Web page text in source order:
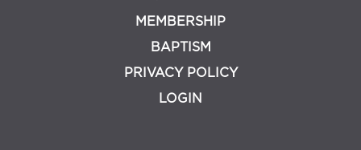
MEMBERSHIP
BAPTISM
PRIVACY POLICY
LOGIN